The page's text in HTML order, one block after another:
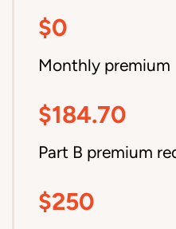
$0
Monthly premium
$184.70
Part B premium
$250